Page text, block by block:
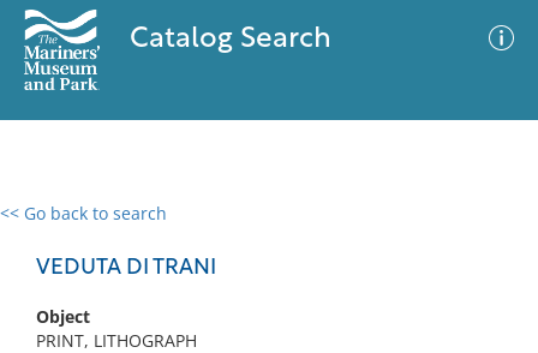
Catalog Search
<< Go back to search
VEDUTA DI TRANI
Object
PRINT, LITHOGRAPH
0 results